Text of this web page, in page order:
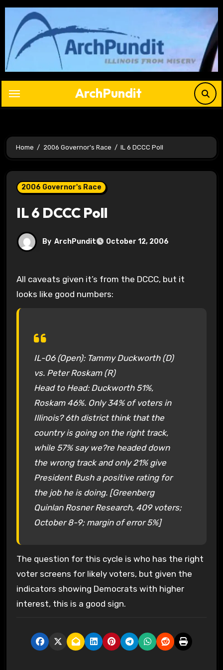
Skip
content
ArchPundit
Home 2006 Governor's Race IL 6 DCCC Poll
2006 Governor's Race
IL 6 DCCC Poll
By ArchPundit October 12, 2006
All caveats given it’s from the DCCC, but it
looks like good numbers:
IL-06 (Open): Tammy Duckworth (D)
vs. Peter Roskam (R)
Head to Head: Duckworth 51%,
Roskam 46%. Only 34% of voters in
Illinois? 6th district think that the
country is going on the right track,
while 57% say we?re headed down
the wrong track and only 21% give
President Bush a positive rating for
the job he is doing. [Greenberg
Quinlan Rosner Research, 409 voters;
October 8-9; margin of error 5%]
The question for this cycle is who has the right
voter screens for likely voters, but given the
indicators showing Democrats with higher
interest, this is a good sign.